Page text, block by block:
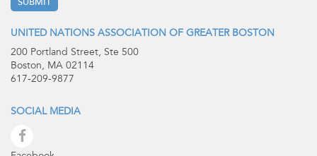
UNITED NATIONS ASSOCIATION OF GREATER BOSTON
200 Portland Street, Ste 500
Boston, MA 02114
617-209-9877
SOCIAL MEDIA